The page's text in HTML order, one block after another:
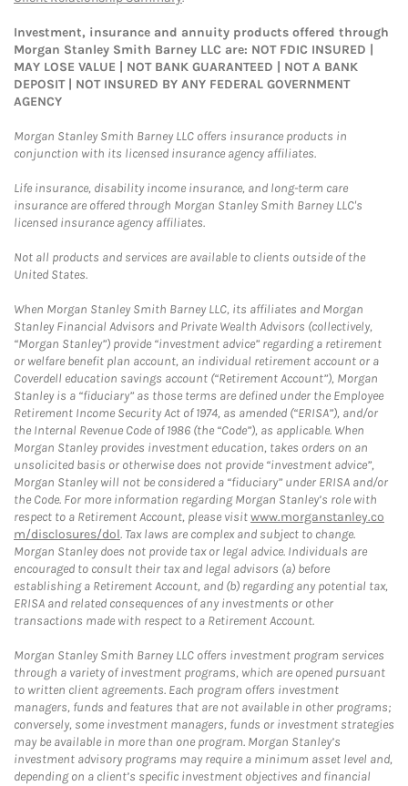
Investment, insurance and annuity products offered through
Morgan Stanley Smith Barney LLC are: NOT FDIC INSURED |
MAY LOSE VALUE | NOT BANK GUARANTEED | NOT A BANK
DEPOSIT | NOT INSURED BY ANY FEDERAL GOVERNMENT
AGENCY
Morgan Stanley Smith Barney LLC offers insurance products in
conjunction with its licensed insurance agency affiliates.
Life insurance, disability income insurance, and long-term care
insurance are offered through Morgan Stanley Smith Barney LLC's
licensed insurance agency affiliates.
Not all products and services are available to clients outside of the
United States.
When Morgan Stanley Smith Barney LLC, its affiliates and Morgan
Stanley Financial Advisors and Private Wealth Advisors (collectively,
“Morgan Stanley”) provide “investment advice” regarding a retirement
or welfare benefit plan account, an individual retirement account or a
Coverdell education savings account (“Retirement Account”), Morgan
Stanley is a “fiduciary” as those terms are defined under the Employee
Retirement Income Security Act of 1974, as amended (“ERISA”), and/or
the Internal Revenue Code of 1986 (the “Code”), as applicable. When
Morgan Stanley provides investment education, takes orders on an
unsolicited basis or otherwise does not provide “investment advice”,
Morgan Stanley will not be considered a “fiduciary” under ERISA and/or
the Code. For more information regarding Morgan Stanley’s role with
respect to a Retirement Account, please visitwww.morganstanley.co
m/disclosures/dol. Tax laws are complex and subject to change.
Morgan Stanley does not provide tax or legal advice. Individuals are
encouraged to consult their tax and legal advisors (a) before
establishing a Retirement Account, and (b) regarding any potential tax,
ERISA and related consequences of any investments or other
transactions made with respect to a Retirement Account.
Morgan Stanley Smith Barney LLC offers investment program services
through a variety of investment programs, which are opened pursuant
to written client agreements. Each program offers investment
managers, funds and features that are not available in other programs;
conversely, some investment managers, funds or investment strategies
may be available in more than one program. Morgan Stanley’s
investment advisory programs may require a minimum asset level and,
depending on a client’s specific investment objectives and financial